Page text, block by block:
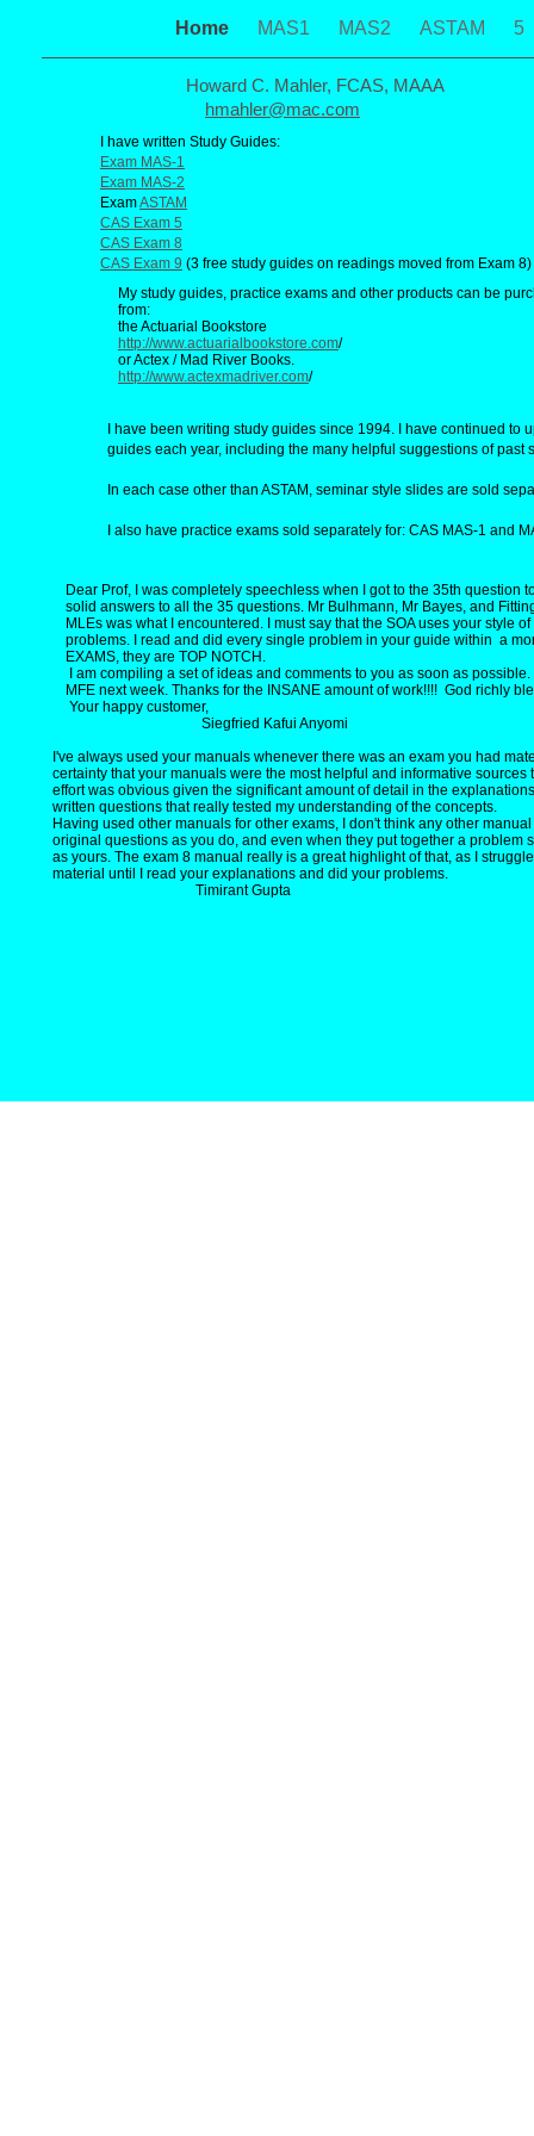
Home MAS1 MAS2 ASTAM 5
I have written Study Guides:
Exam MAS-1
Exam MAS-2
ExamASTAM
CAS Exam 5
CAS Exam 8
CAS Exam 9 (3 free study guides on readings moved from Exam 8)
Howard C. Mahler, FCAS, MAAA
hmahler@mac.com
My study guides, practice exams and other products can be
from:
the Actuarial Bookstore
http://www.actuarialbookstore.com/
or Actex / Mad River Books.
http://www.actexmadriver.com/
I have been writing study guides since 1994. I have continued to
guides each year, including the many helpful suggestions of past
In each case other than ASTAM, seminar style slides are sold
I also have practice exams sold separately for: CAS MAS-1 and
Dear Prof, I was completely speechless when I got to the 35th question
solid answers to all the 35 questions. Mr Bulhmann, Mr Bayes, and
MLEs was what I encountered. I must say that the SOA uses your style
problems. I read and did every single problem in your guide within a
EXAMS, they are TOP NOTCH.
I am compiling a set of ideas and comments to you as soon as
MFE next week. Thanks for the INSANE amount of work!!!! God richly
Your happy customer,
Siegfried Kafui Anyomi
I've always used your manuals whenever there was an exam you had
certainty that your manuals were the most helpful and informative sources
effort was obvious given the significant amount of detail in the
written questions that really tested my understanding of the concepts.
Having used other manuals for other exams, I don't think any other
original questions as you do, and even when they put together a problem
as yours. The exam 8 manual really is a great highlight of that, as I
material until I read your explanations and did your problems.
Timirant Gupta